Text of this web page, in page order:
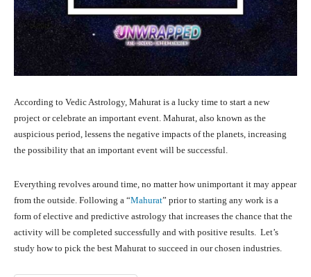
According to Vedic Astrology, Mahurat is a lucky time to start a new
project or celebrate an important event. Mahurat, also known as the
auspicious period, lessens the negative impacts of the planets, increasing
the possibility that an important event will be successful.
Everything revolves around time, no matter how unimportant it may appear
from the outside. Following a “Mahurat” prior to starting any work is a
form of elective and predictive astrology that increases the chance that the
activity will be completed successfully and with positive results. Let’s
study how to pick the best Mahurat to succeed in our chosen industries.